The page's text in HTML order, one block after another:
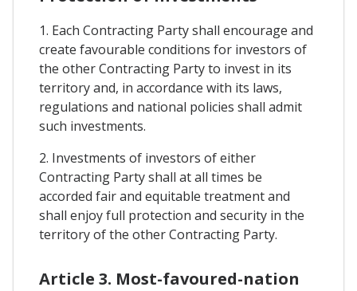
1. Each Contracting Party shall encourage and
create favourable conditions for investors of
the other Contracting Party to invest in its
territory and, in accordance with its laws,
regulations and national policies shall admit
such investments.
2. Investments of investors of either
Contracting Party shall at all times be
accorded fair and equitable treatment and
shall enjoy full protection and security in the
territory of the other Contracting Party.
Article 3. Most-favoured-nation